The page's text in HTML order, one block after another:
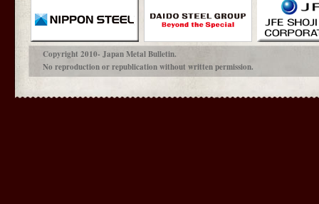
Copyright 2010- Japan Metal Bulletin.
No reproduction or republication without written permission.